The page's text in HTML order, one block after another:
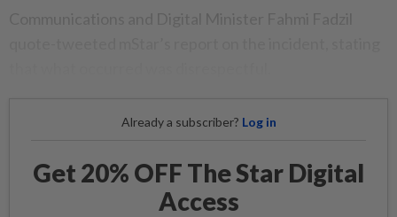
Already a subscriber? Log in
Get 20% OFF The Star Digital
Access